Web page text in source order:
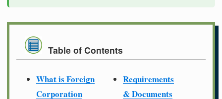
Table of Contents
What is Foreign
Corporation
Requirements
& Documents